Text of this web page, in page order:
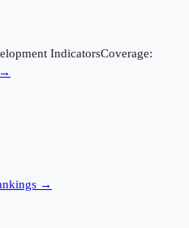
IndicatorsCoverage:
→